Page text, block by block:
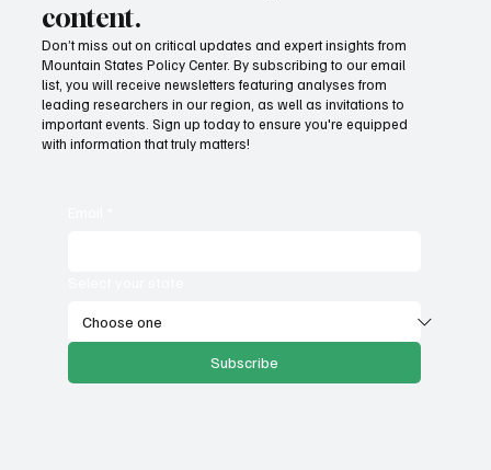
Fatal flaws of Socialism: Why incentives
matter
content.
Don’t miss out on critical updates and expert insights from
Mountain States Policy Center. By subscribing to our email
list, you will receive newsletters featuring analyses from
leading researchers in our region, as well as invitations to
important events. Sign up today to ensure you're equipped
with information that truly matters!
Subscribe